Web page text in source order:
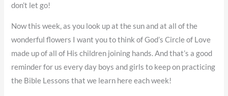
don’t let go!
Now this week, as you look up at the sun and at all of the
wonderful flowers I want you to think of God’s Circle of Love
made up of all of His children joining hands. And that’s a good
reminder for us every day boys and girls to keep on practicing
the Bible Lessons that we learn here each week!